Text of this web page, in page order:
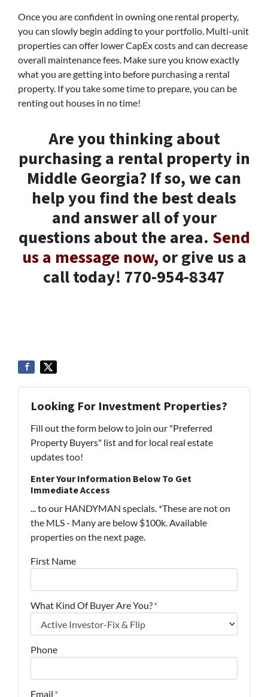
Once you are confident in owning one rental property,
you can slowly begin adding to your portfolio. Multi-unit
properties can offer lower CapEx costs and can decrease
overall maintenance fees. Make sure you know exactly
what you are getting into before purchasing a rental
property. If you take some time to prepare, you can be
renting out houses in no time!
Are you thinking about
purchasing a rental property in
Middle Georgia? If so, we can
help you find the best deals
and answer all of your
questions about the area. Send
us a message now, or give us a
call today! 770-954-8347
Looking For Investment Properties?
Fill out the form below to join our "Preferred
Property Buyers" list and for local real estate
updates too!
Enter Your Information Below To Get
Immediate Access
... to our HANDYMAN specials. *These are not on
the MLS - Many are below $100k. Available
properties on the next page.
First Name
What Kind Of Buyer Are You?*
Phone
Email *